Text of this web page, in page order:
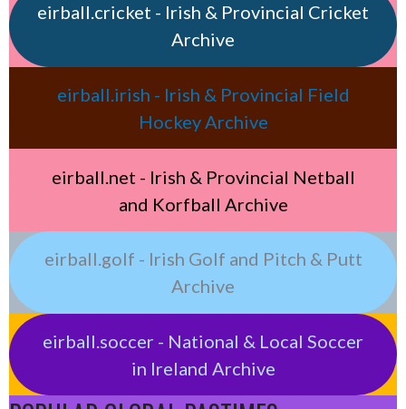
eirball.cricket - Irish & Provincial Cricket
Archive
eirball.irish - Irish & Provincial Field
Hockey Archive
eirball.net - Irish & Provincial Netball
and Korfball Archive
eirball.golf - Irish Golf and Pitch & Putt
Archive
eirball.soccer - National & Local Soccer
in Ireland Archive